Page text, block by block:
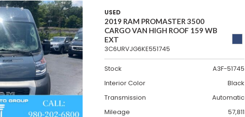
USED
2019 RAM PROMASTER 3500
CARGO VAN HIGH ROOF 159 WB
EXT
3C6URVJG6KE551745
Stock
A3F-51745
Interior Color
Black
Transmission
Automatic
Mileage
57,811